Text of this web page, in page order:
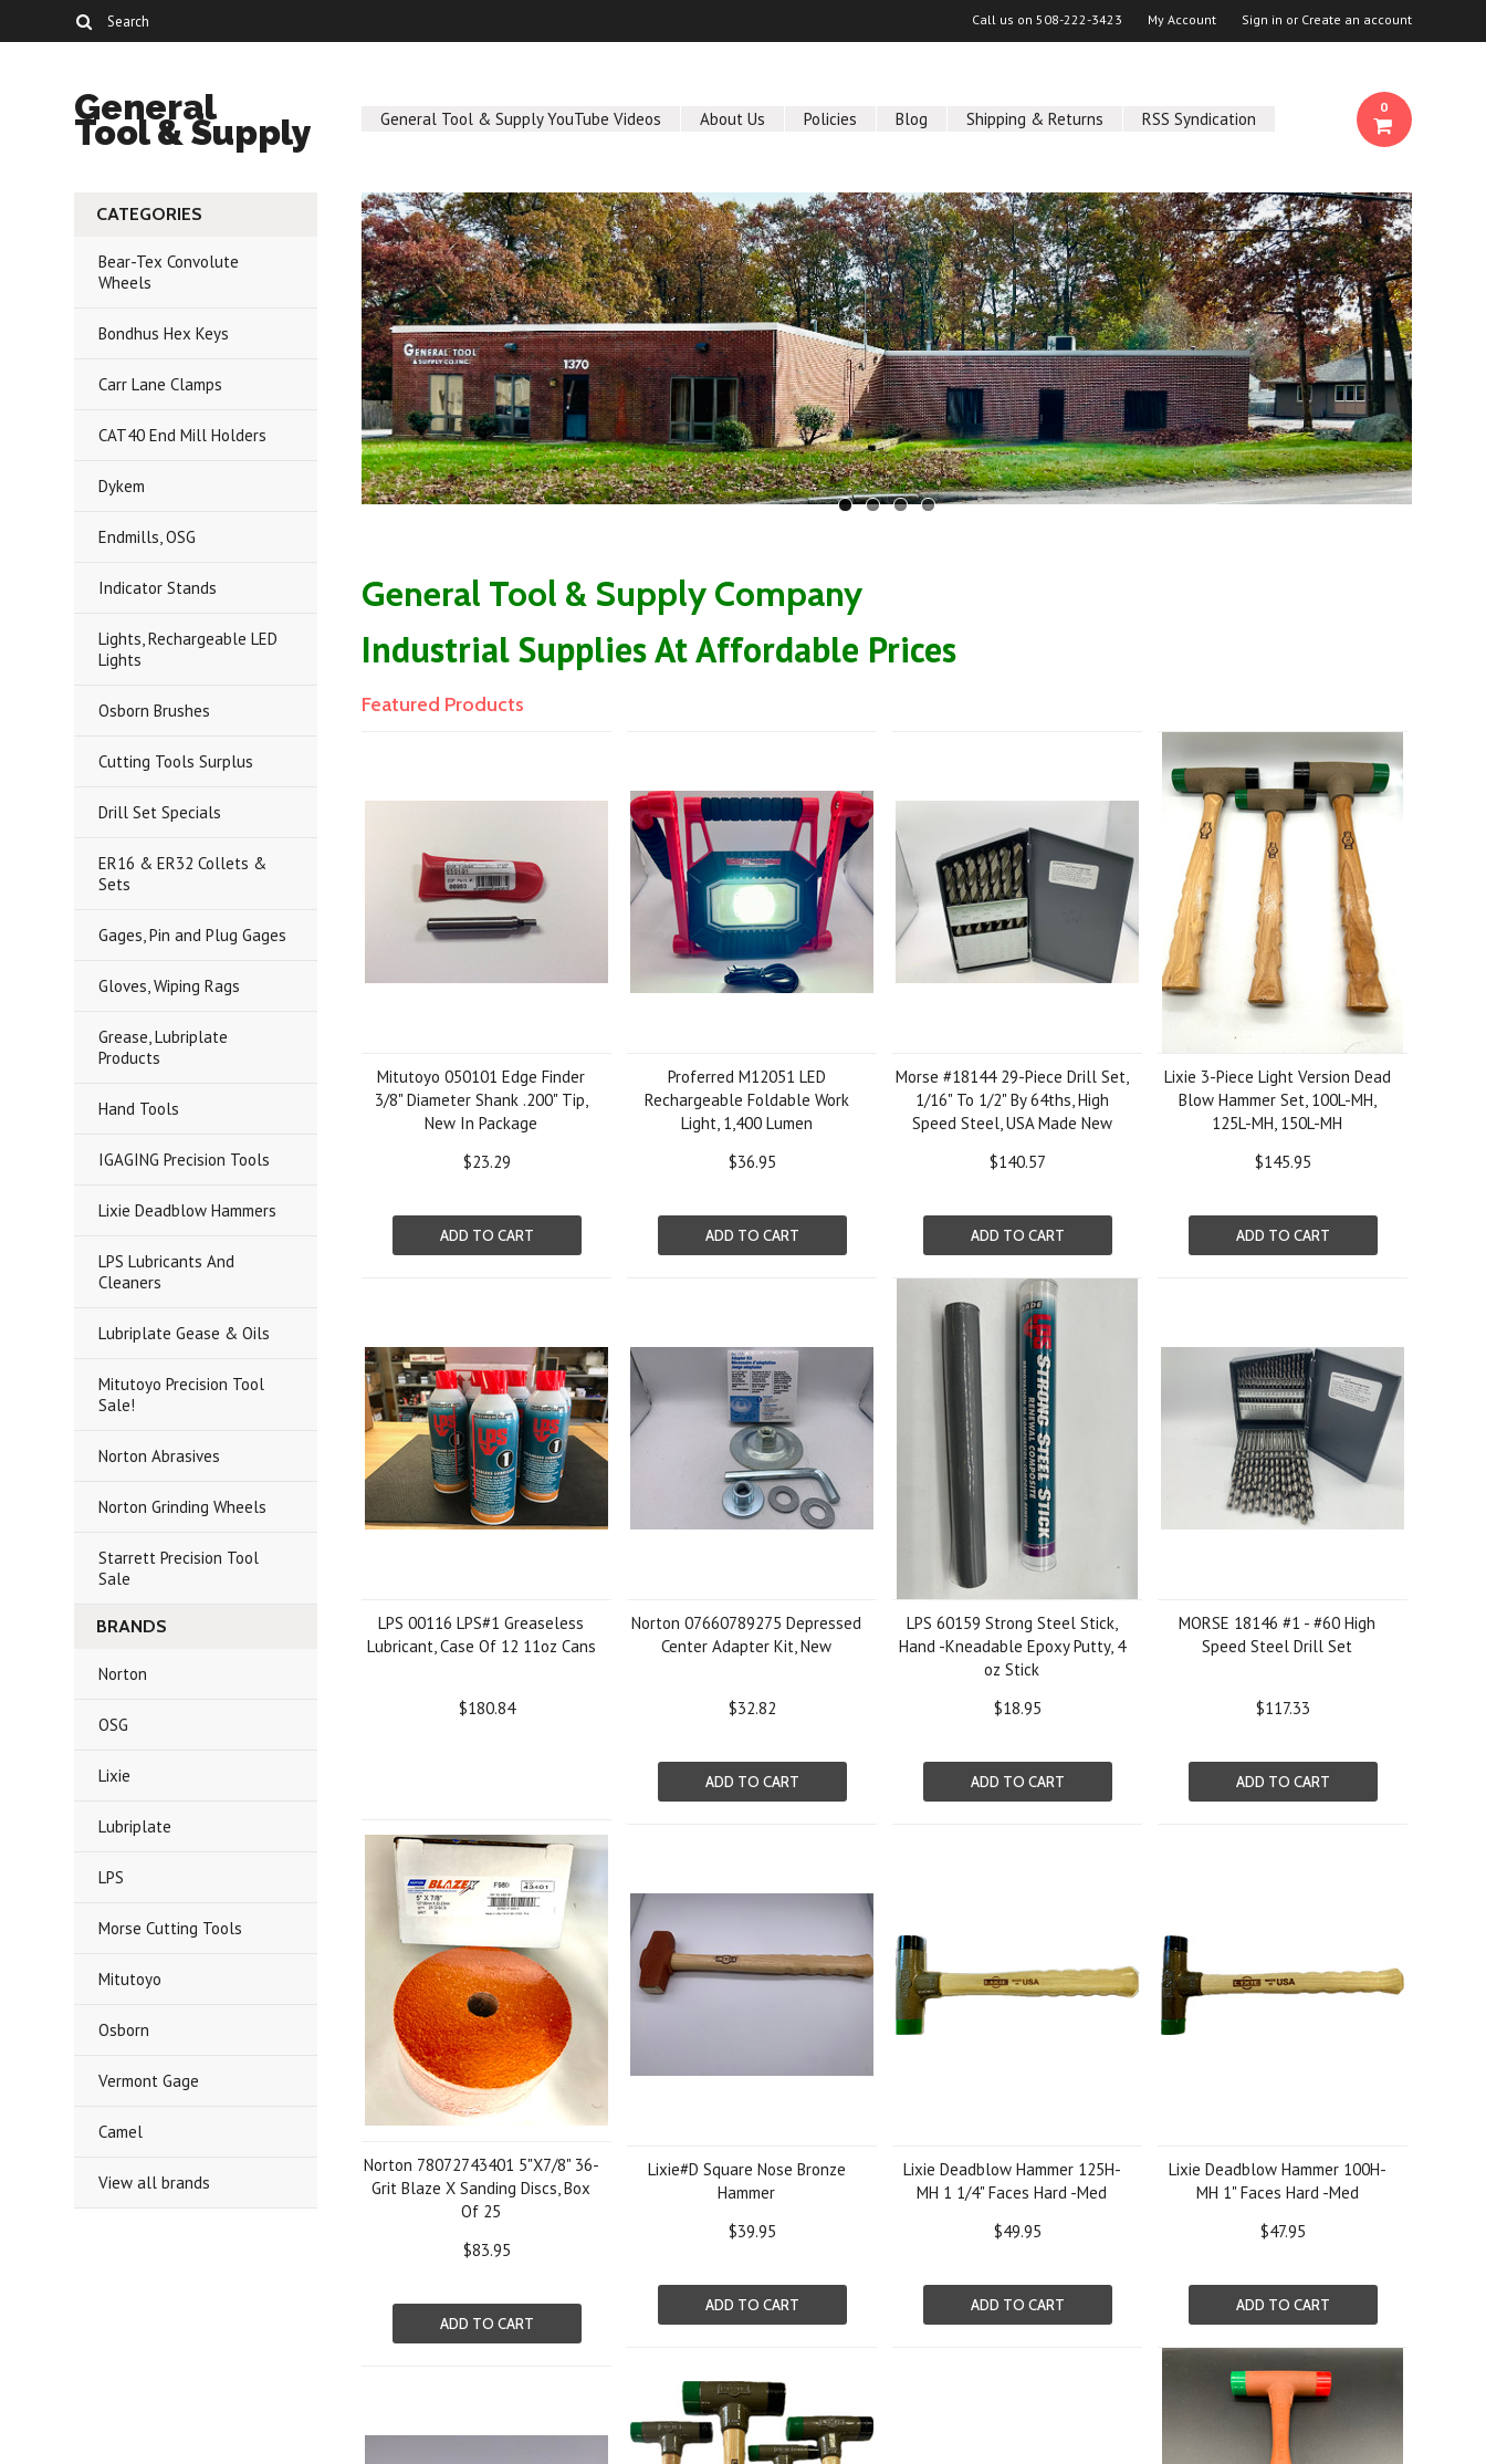
Call us on 508-222-3423 My Account Sign in or Create an account
General
Tool & Supply General Tool & Supply YouTube Videos About Us Policies Blog Shipping & Returns RSS Syndication
0
CATEGORIES
Bear-Tex Convolute
Wheels
Bondhus Hex Keys
Carr Lane Clamps
CAT40 End Mill Holders
Dykem
Endmills, OSG
Indicator Stands
Lights, Rechargeable LED
Lights
Osborn Brushes
Cutting Tools Surplus
Drill Set Specials
ER16 & ER32 Collets &
Sets
Gages, Pin and Plug Gages
Gloves, Wiping Rags
Grease, Lubriplate
Products
Hand Tools
IGAGING Precision Tools
Lixie Deadblow Hammers
LPS Lubricants And
Cleaners
Lubriplate Gease & Oils
Mitutoyo Precision Tool
Sale!
Norton Abrasives
Norton Grinding Wheels
Starrett Precision Tool
Sale
BRANDS
Norton
OSG
Lixie
Lubriplate
LPS
Morse Cutting Tools
Mitutoyo
Osborn
Vermont Gage
Camel
View all brands
General Tool & Supply Company
Industrial Supplies At Affordable Prices
Featured Products
Mitutoyo 050101 Edge Finder
3/8" Diameter Shank .200" Tip,
New In Package
$23.29
ADD TO CART
Proferred M12051 LED
Rechargeable Foldable Work
Light, 1,400 Lumen
$36.95
ADD TO CART
Morse #18144 29-Piece Drill Set,
1/16" To 1/2" By 64ths, High
Speed Steel, USA Made New
$140.57
ADD TO CART
Lixie 3-Piece Light Version Dead
Blow Hammer Set, 100L-MH,
125L-MH, 150L-MH
$145.95
ADD TO CART
LPS 00116 LPS#1 Greaseless
Lubricant, Case Of 12 11oz Cans
$180.84
Norton 07660789275 Depressed
Center Adapter Kit, New
$32.82
ADD TO CART
LPS 60159 Strong Steel Stick,
Hand -Kneadable Epoxy Putty, 4
oz Stick
$18.95
ADD TO CART
MORSE 18146 #1 - #60 High
Speed Steel Drill Set
$117.33
ADD TO CART
Norton 78072743401 5"X7/8" 36-
Grit Blaze X Sanding Discs, Box
Of 25
$83.95
ADD TO CART
Lixie#D Square Nose Bronze
Hammer
$39.95
ADD TO CART
Lixie Deadblow Hammer 125H-
MH 1 1/4" Faces Hard -Med
$49.95
ADD TO CART
Lixie Deadblow Hammer 100H-
MH 1" Faces Hard -Med
$47.95
ADD TO CART